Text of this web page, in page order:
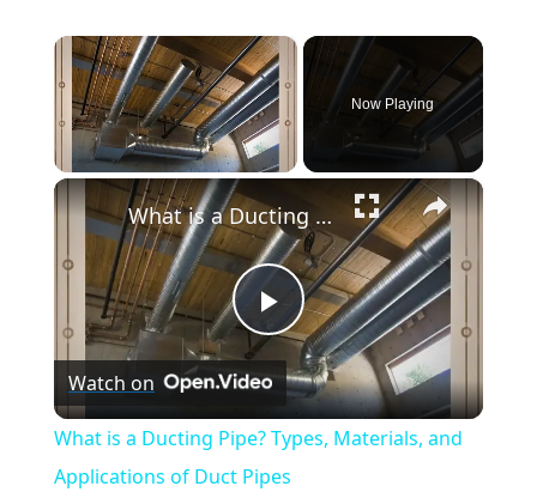
×
Unmute
Now Playing
×
Play
Video
What is a Ducting Pipe? Types, Materials, and Applications of Duct Pipes
Watch on
What is a Ducting Pipe? Types, Materials, and
Applications of Duct Pipes